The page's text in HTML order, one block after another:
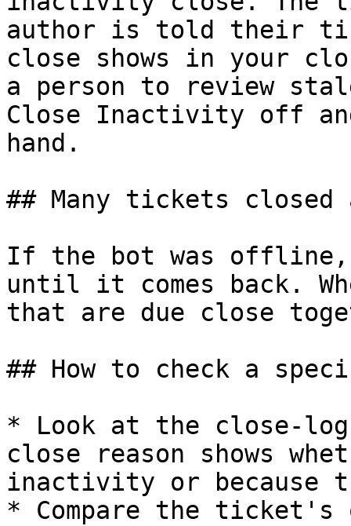
author is told their
close shows in your
a person to review
Close Inactivity off
hand.
## Many tickets
If the bot was
until it comes back.
that are due close
## How to check a
* Look at the close-
close reason shows
inactivity or because
* Compare the ticket's